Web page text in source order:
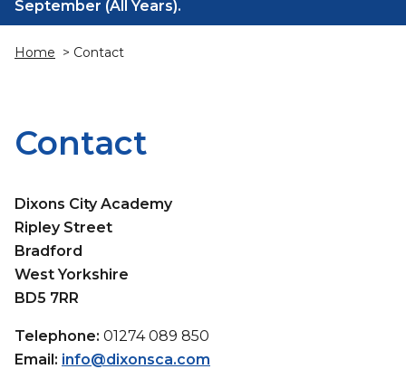
September (All Years).
Home > Contact
Contact
Dixons City Academy
Ripley Street
Bradford
West Yorkshire
BD5 7RR
Telephone: 01274 089 850
Email: info@dixonsca.com